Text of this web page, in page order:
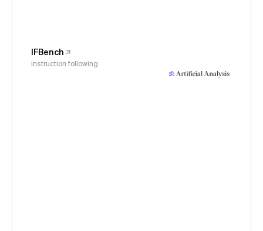
IFBench
Instruction following